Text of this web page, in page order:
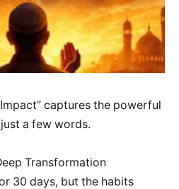
captures the powerful
a few words.
Transformation
30 days, but the habits